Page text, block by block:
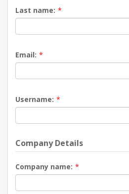
Last name: *
Email: *
Username: *
Company Details
Company name: *